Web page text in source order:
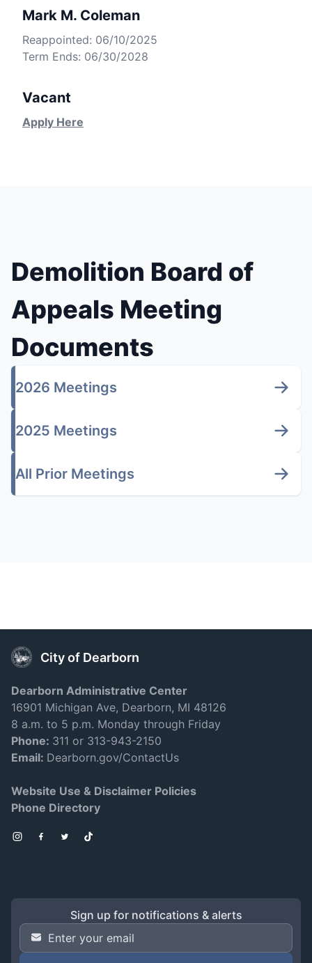
Mark M. Coleman
Reappointed: 06/10/2025
Term Ends: 06/30/2028
Vacant
Apply Here
Demolition Board of
Appeals Meeting
Documents
2026 Meetings
2025 Meetings
All Prior Meetings
City of Dearborn
Dearborn Administrative Center
16901 Michigan Ave, Dearborn, MI 48126
8 a.m. to 5 p.m. Monday through Friday
Phone: 311 or 313-943-2150
Email: Dearborn.gov/ContactUs
Website Use & Disclaimer Policies
Phone Directory
Instagram
Facebook
TwitterTikTok
Sign up for notifications & alerts
Email Address